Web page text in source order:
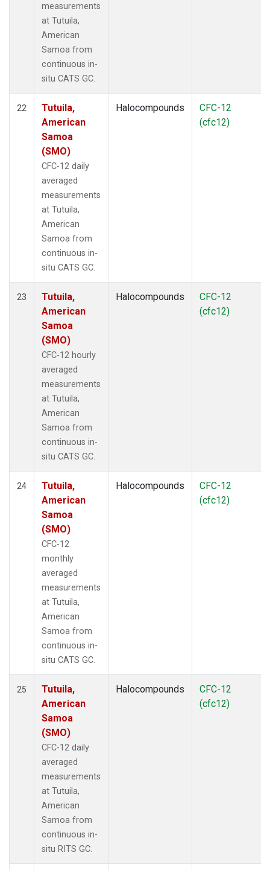
measurements
at Tutuila,
American
Samoa from
continuous in-
situ CATS GC.
22
Tutuila,
American
Samoa
(SMO)
CFC-12 daily
averaged
measurements
at Tutuila,
American
Samoa from
continuous in-
situ CATS GC.
Halocompounds
CFC-12
(cfc12)
23
Tutuila,
American
Samoa
(SMO)
CFC-12 hourly
averaged
measurements
at Tutuila,
American
Samoa from
continuous in-
situ CATS GC.
Halocompounds
CFC-12
(cfc12)
24
Tutuila,
American
Samoa
(SMO)
CFC-12
monthly
averaged
measurements
at Tutuila,
American
Samoa from
continuous in-
situ CATS GC.
Halocompounds
CFC-12
(cfc12)
25
Tutuila,
American
Samoa
(SMO)
CFC-12 daily
averaged
measurements
at Tutuila,
American
Samoa from
continuous in-
situ RITS GC.
Halocompounds
CFC-12
(cfc12)